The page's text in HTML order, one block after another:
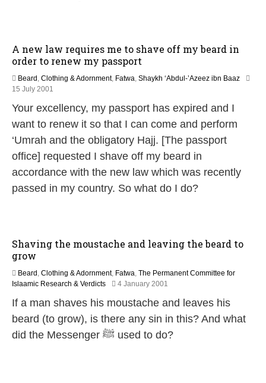
A new law requires me to shave off my beard in
order to renew my passport
Beard , Clothing & Adornment, Fatwa, Shaykh ‘Abdul-’Azeez ibn Baaz
15 July 2001
A
u
u
s
2
0
Your excellency, my passport has expired and I
want to renew it so that I can come and perform
‘Umrah and the obligatory Hajj. [The passport
office] requested I shave off my beard in
accordance with the new law which was recently
passed in my country. So what do I do?
Shaving the moustache and leaving the beard to
grow
Beard , Clothing & Adornment, Fatwa, The Permanent Committee for
Islaamic Research & Verdicts
4 January 2001
A
p
If a man shaves his moustache and leaves his
beard (to grow), is there any sin in this? And what
did the Messenger ﷺ used to do?